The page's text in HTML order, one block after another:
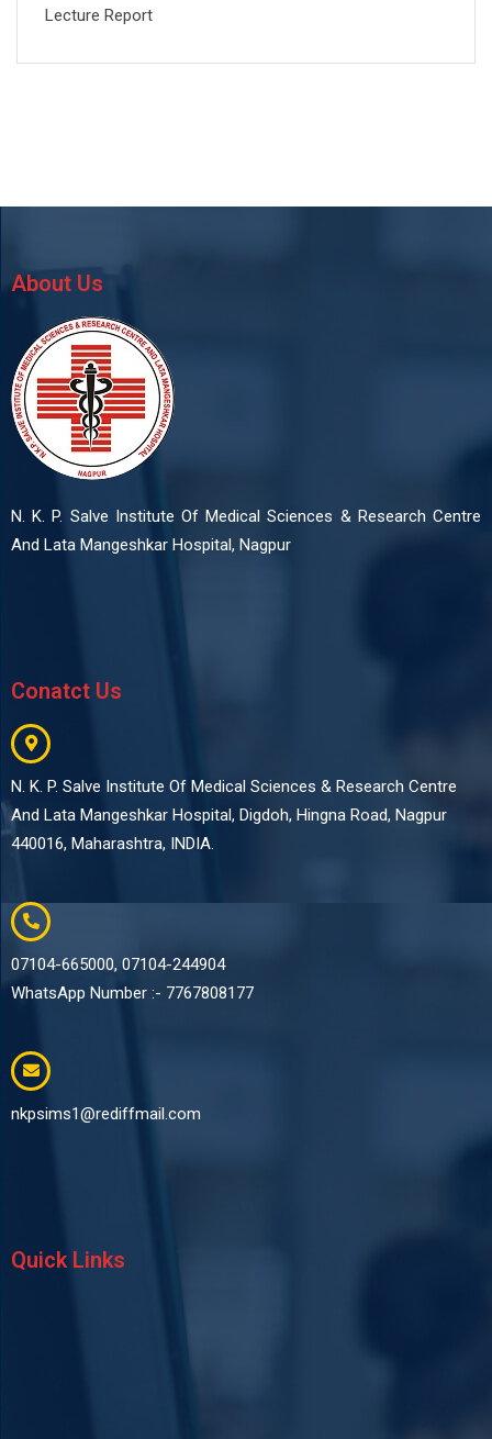
Lecture Report
About Us
N. K. P. Salve Institute Of Medical Sciences & Research Centre
And Lata Mangeshkar Hospital, Nagpur
Conatct Us
N. K. P. Salve Institute Of Medical Sciences & Research Centre
And Lata Mangeshkar Hospital, Digdoh, Hingna Road, Nagpur
440016, Maharashtra, INDIA.
07104-665000, 07104-244904
WhatsApp Number :- 7767808177
nkpsims1@rediffmail.com
Quick Links